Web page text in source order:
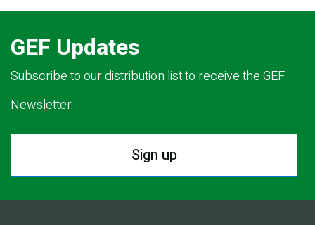
GEF Updates
Subscribe to our distribution list to receive the GEF
Newsletter.
Sign up